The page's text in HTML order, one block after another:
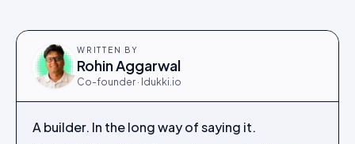
WRITTEN BY
Rohin Aggarwal
Co-founder · Idukki.io
A builder. In the long way of saying it.